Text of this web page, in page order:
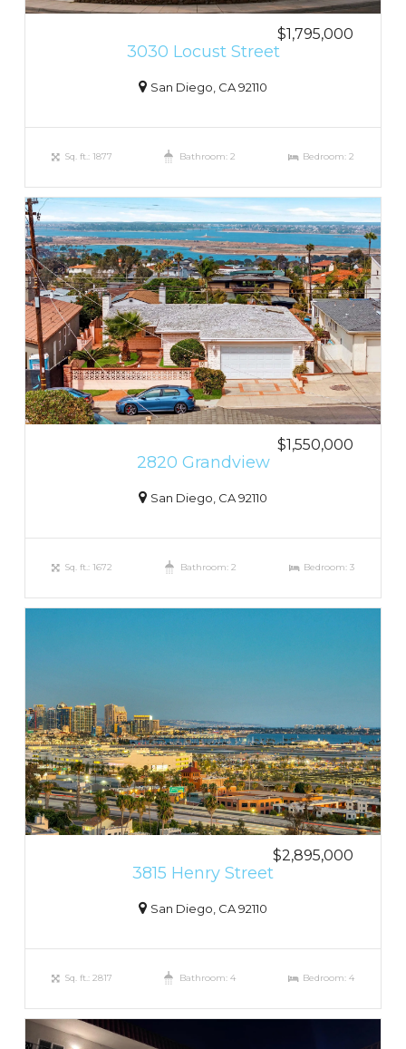
$1,795,000
3030 Locust Street
San Diego, CA 92110
Sq. ft.: 1877 Bathroom: 2 Bedroom: 2
$1,550,000
2820 Grandview
San Diego, CA 92110
Sq. ft.: 1672 Bathroom: 2 Bedroom: 3
$2,895,000
3815 Henry Street
San Diego, CA 92110
Sq. ft.: 2817 Bathroom: 4 Bedroom: 4